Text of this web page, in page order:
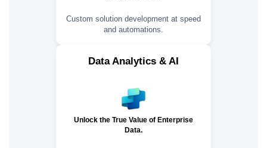
Custom solution development at speed
and automations.
Data Analytics & AI
Unlock the True Value of Enterprise
Data.